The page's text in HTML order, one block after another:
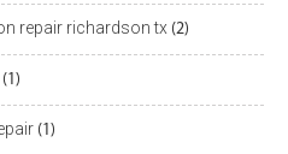
repair richardson tx (2)
(1)
(1)